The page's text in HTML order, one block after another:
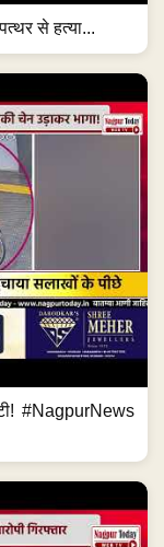
से हत्या...
#NagpurNews